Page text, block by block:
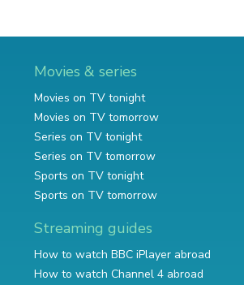
Movies & series
Movies on TV tonight
Movies on TV tomorrow
Series on TV tonight
Series on TV tomorrow
Sports on TV tonight
Sports on TV tomorrow
Streaming guides
How to watch BBC iPlayer abroad
How to watch Channel 4 abroad